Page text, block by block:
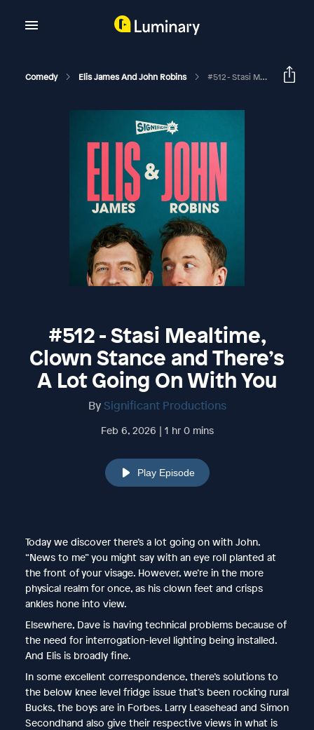
Comedy Elis James And John Robins #512 - Stasi Mealtime, Clown Stance And There’s A Lot Going On With You
#512 - Stasi Mealtime,
Clown Stance and There’s
A Lot Going On With You
By Significant Productions
Feb 6, 2026 | 1 hr 0 mins
Play Episode
Today we discover there’s a lot going on with John.
“News to me” you might say with an eye roll planted at
the front of your visage. However, we’re in the more
physical realm for once, as his clown feet and crisps
ankles hone into view.
Elsewhere, Dave is having technical problems because of
the need for interrogation-level lighting being installed.
And Elis is broadly fine.
In some excellent correspondence, there’s solutions to
the below knee level fridge issue that’s been rocking rural
Bucks, the boys are in Forbes. Larry Leasehead and Simon
Secondhand also give their respective views in what is